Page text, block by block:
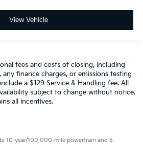
View Vehicle
fees and costs of closing, including
finance charges, or emissions testing
a $129 Service & Handling fee. All
subject to change without notice.
all incentives.
10-year/100,000-mile powertrain and 5-